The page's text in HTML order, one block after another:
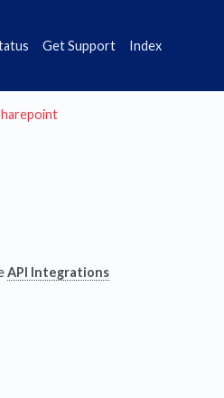
Get Support Index
API Integrations